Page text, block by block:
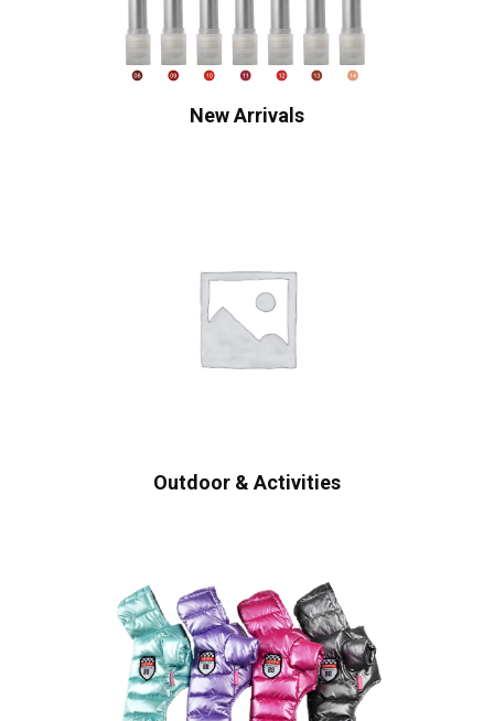
New Arrivals
Outdoor & Activities